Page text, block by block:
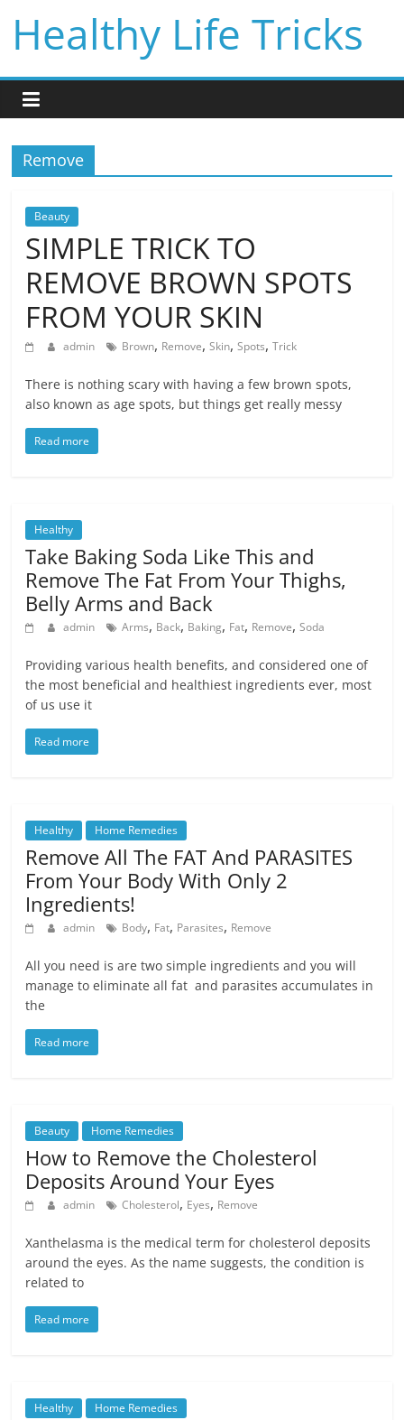
content
Healthy Life Tricks
Remove
Beauty
SIMPLE TRICK TO
REMOVE BROWN SPOTS
FROM YOUR SKIN
admin Brown, Remove,Skin,Spots,Trick
There is nothing scary with having a few brown spots,
also known as age spots, but things get really messy
Read more
Healthy
Take Baking Soda Like This and
Remove The Fat From Your Thighs,
Belly Arms and Back
admin Arms, Back, Baking, Fat, Remove,Soda
Providing various health benefits, and considered one of
the most beneficial and healthiest ingredients ever, most
of us use it
Read more
Healthy Home Remedies
Remove All The FAT And PARASITES
From Your Body With Only 2
Ingredients!
admin Body, Fat, Parasites, Remove
All you need is are two simple ingredients and you will
manage to eliminate all fat and parasites accumulates in
the
Read more
Beauty Home Remedies
How to Remove the Cholesterol
Deposits Around Your Eyes
admin Cholesterol, Eyes, Remove
Xanthelasma is the medical term for cholesterol deposits
around the eyes. As the name suggests, the condition is
related to
Read more
Healthy Home Remedies